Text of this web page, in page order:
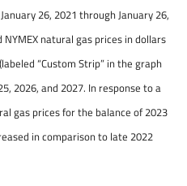
26, 2021 through January 26,
NYMEX natural gas prices in dollars
“Custom Strip” in the graph
2026, and 2027. In response to a
gas prices for the balance of 2023
in comparison to late 2022